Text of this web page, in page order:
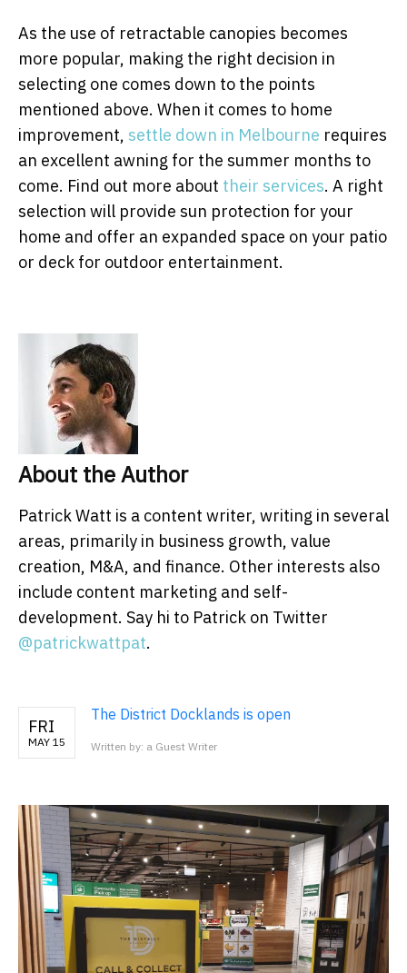
As the use of retractable canopies becomes
more popular, making the right decision in
selecting one comes down to the points
mentioned above. When it comes to home
improvement, settle down in Melbourne requires
an excellent awning for the summer months to
come. Find out more about their services. A right
selection will provide sun protection for your
home and offer an expanded space on your patio
or deck for outdoor entertainment.
About the Author
Patrick Watt is a content writer, writing in several
areas, primarily in business growth, value
creation, M&A, and finance. Other interests also
include content marketing and self-
development. Say hi to Patrick on Twitter
@patrickwattpat.
FRI
MAY 15
The District Docklands is open
Written by: a Guest Writer